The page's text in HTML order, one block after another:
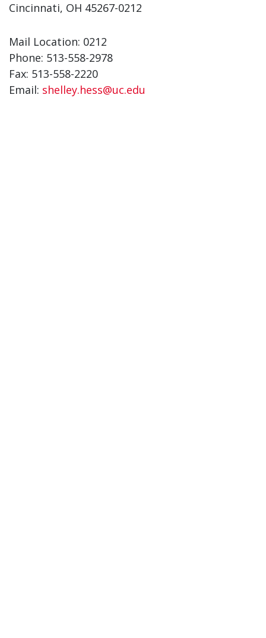
Cincinnati, OH 45267-0212
Mail Location: 0212
Phone: 513-558-2978
Fax: 513-558-2220
Email: shelley.hess@uc.edu